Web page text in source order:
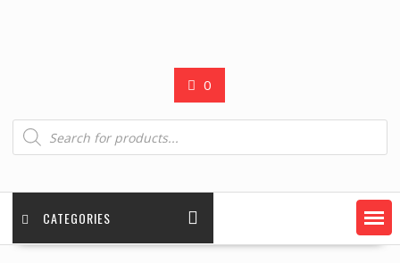
0
Products
search
CATEGORIES